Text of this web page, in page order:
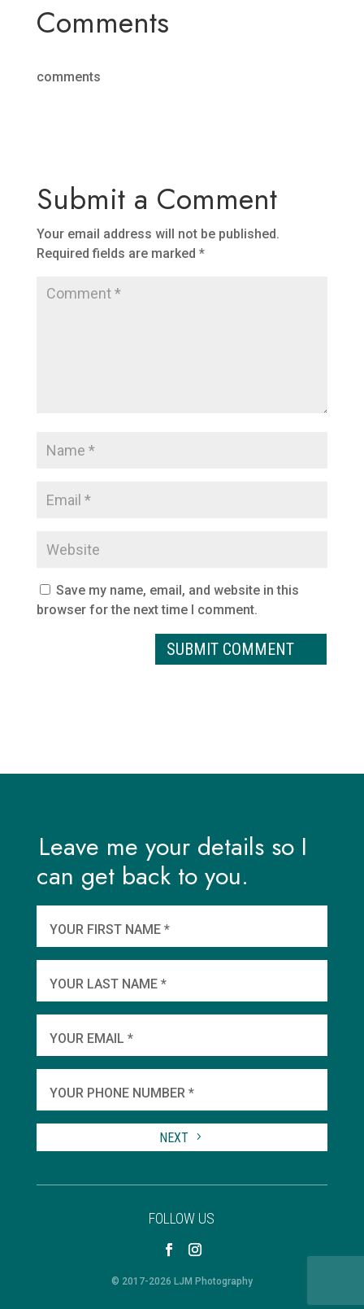
Comments
comments
Submit a Comment
Your email address will not be published.
Required fields are marked *
Save my name, email, and website in this
browser for the next time I comment.
Leave me your details so I
can get back to you.
YOUR FIRST NAME *
YOUR LAST NAME *
YOUR EMAIL *
YOUR PHONE NUMBER *
NEXT
FOLLOW US
© 2017-2026 LJM Photography